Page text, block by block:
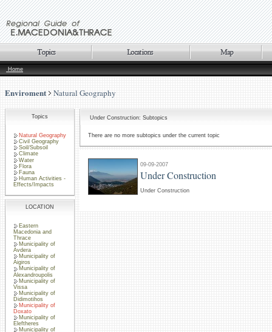
Home
Enviroment Natural Geography
Topics
Natural Geography
Civil Geography
Soil/Subsoil
Climate
Water
Flora
Fauna
Human Activities -
Effects/Impacts
LOCATION
Eastern
Macedonia and
Thrace
Municipality of
Avdera
Municipality of
Aigiros
Municipality of
Alexandroupolis
Municipality of
Vissa
Municipality of
Didimotihos
Municipality of
Doxato
Municipality of
Eleftheres
Municipality of
Under Construction: Subtopics
There are no more subtopics under the current topic
09-09-2007
Under Construction
Under Construction